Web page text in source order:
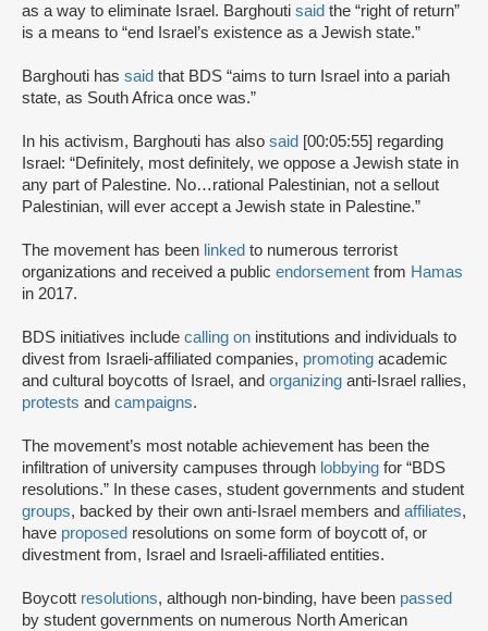
as a way to eliminate Israel. Barghouti said the “right of return”
is a means to “end Israel’s existence as a Jewish state.”
Barghouti has said that BDS “aims to turn Israel into a pariah
state, as South Africa once was.”
In his activism, Barghouti has also said [00:05:55] regarding
Israel: “Definitely, most definitely, we oppose a Jewish state in
any part of Palestine. No…rational Palestinian, not a sellout
Palestinian, will ever accept a Jewish state in Palestine.”
The movement has been linked to numerous terrorist
organizations and received a public endorsement from Hamas
in 2017.
BDS initiatives include calling on institutions and individuals to
divest from Israeli-affiliated companies, promoting academic
and cultural boycotts of Israel, and organizing anti-Israel rallies,
protests and campaigns.
The movement’s most notable achievement has been the
infiltration of university campuses through lobbying for “BDS
resolutions.” In these cases, student governments and student
groups, backed by their own anti-Israel members and affiliates,
have proposed resolutions on some form of boycott of, or
divestment from, Israel and Israeli-affiliated entities.
Boycott resolutions, although non-binding, have been passed
by student governments on numerous North American